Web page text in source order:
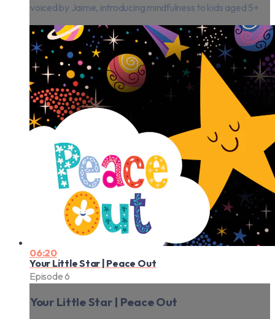
voiced by Jaime, introducing mindfulness to kids aged 5+
06:20
Your Little Star | Peace Out
Episode 6
Your Little Star | Peace Out